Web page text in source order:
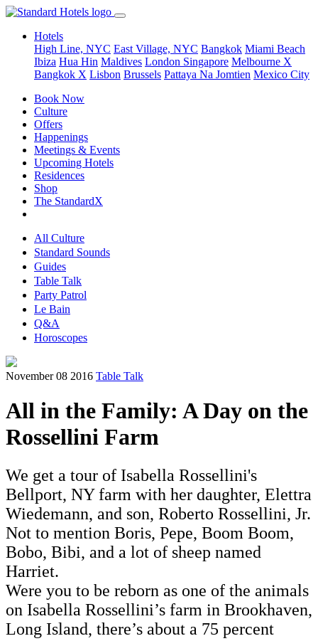
Hotels
High Line, NYC East Village, NYC Bangkok Miami Beach
Ibiza Hua Hin Maldives London Singapore Melbourne X
Bangkok X Lisbon Brussels Pattaya Na Jomtien Mexico City
Book Now
Culture
Offers
Happenings
Meetings & Events
Upcoming Hotels
Residences
Shop
The StandardX
All Culture
Standard Sounds
Guides
Table Talk
Party Patrol
Le Bain
Q&A
Horoscopes
November 08 2016 Table Talk
All in the Family: A Day on the
Rossellini Farm
We get a tour of Isabella Rossellini's
Bellport, NY farm with her daughter, Elettra
Wiedemann, and son, Roberto Rossellini, Jr.
Not to mention Boris, Pepe, Boom Boom,
Bobo, Bibi, and a lot of sheep named
Harriet.
Were you to be reborn as one of the animals
on Isabella Rossellini’s farm in Brookhaven,
Long Island, there’s about a 75 percent